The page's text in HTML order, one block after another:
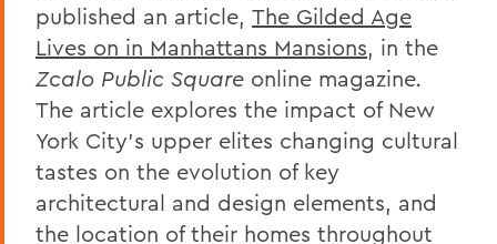
published an article, The Gilded Age
Lives on in Manhattans Mansions, in the
Zcalo Public Square online magazine.
The article explores the impact of New
York City's upper elites changing cultural
tastes on the evolution of key
architectural and design elements, and
the location of their homes throughout